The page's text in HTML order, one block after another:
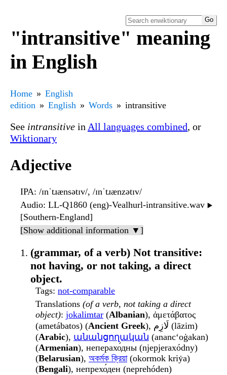
"intransitive" meaning
in English
Home
English
edition
English Words intransitive
See intransitive in All languages combined, or
Wiktionary
Adjective
IPA: /ɪnˈtɹænsətɪv/, /ɪnˈtɹænzətɪv/
Audio: LL-Q1860 (eng)-Vealhurl-intransitive.wav ▶️
[Southern-England]
[Show additional information ▼]
(grammar, of a verb) Not transitive:
not having, or not taking, a direct
object.
Tags: not-comparable
Translations (of a verb, not taking a direct
object): jokalimtar (Albanian), ἀμετάβατος
(ametábatos) (Ancient Greek), لَازِم (lāzim)
(Arabic), անանցողական (anancʻoġakan)
(Armenian), неперахо́дны (njepjeraxódny)
(Belarusian), অকর্মক ক্রিয়া(okormok kriẏa)
(Bengali), непрехо́ден (neprehóden)